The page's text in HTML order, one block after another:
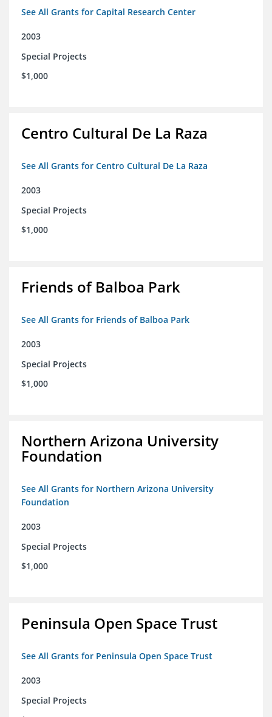
See All Grants for Capital Research Center
2003
Special Projects
$1,000
Centro Cultural De La Raza
See All Grants for Centro Cultural De La Raza
2003
Special Projects
$1,000
Friends of Balboa Park
See All Grants for Friends of Balboa Park
2003
Special Projects
$1,000
Northern Arizona University
Foundation
See All Grants for Northern Arizona University
Foundation
2003
Special Projects
$1,000
Peninsula Open Space Trust
See All Grants for Peninsula Open Space Trust
2003
Special Projects